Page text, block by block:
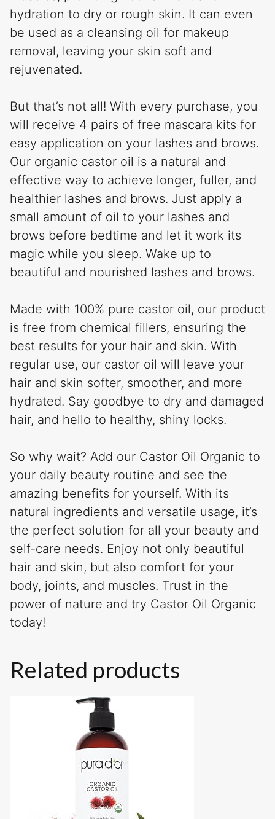
hydration to dry or rough skin. It can even
be used as a cleansing oil for makeup
removal, leaving your skin soft and
rejuvenated.
But that’s not all! With every purchase, you
will receive 4 pairs of free mascara kits for
easy application on your lashes and brows.
Our organic castor oil is a natural and
effective way to achieve longer, fuller, and
healthier lashes and brows. Just apply a
small amount of oil to your lashes and
brows before bedtime and let it work its
magic while you sleep. Wake up to
beautiful and nourished lashes and brows.
Made with 100% pure castor oil, our product
is free from chemical fillers, ensuring the
best results for your hair and skin. With
regular use, our castor oil will leave your
hair and skin softer, smoother, and more
hydrated. Say goodbye to dry and damaged
hair, and hello to healthy, shiny locks.
So why wait? Add our Castor Oil Organic to
your daily beauty routine and see the
amazing benefits for yourself. With its
natural ingredients and versatile usage, it’s
the perfect solution for all your beauty and
self-care needs. Enjoy not only beautiful
hair and skin, but also comfort for your
body, joints, and muscles. Trust in the
power of nature and try Castor Oil Organic
today!
Related products